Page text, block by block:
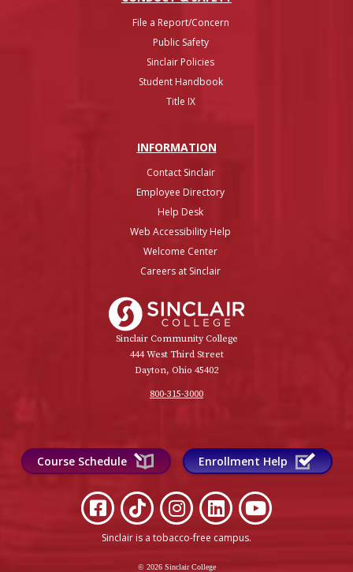
File a Report/Concern
Public Safety
Sinclair Policies
Student Handbook
Title IX
INFORMATION
Contact Sinclair
Employee Directory
Help Desk
Web Accessibility Help
Welcome Center
Careers at Sinclair
Sinclair Community College
444 West Third Street
Dayton, Ohio 45402
800-315-3000
Course Schedule Enrollment Help
Sinclair is a tobacco-free campus.
© 2026 Sinclair College